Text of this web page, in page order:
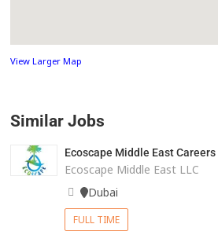
View Larger Map
Similar Jobs
Ecoscape Middle East Careers
Ecoscape Middle East LLC
Dubai
FULL TIME